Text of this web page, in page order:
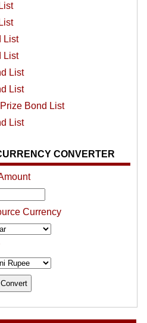
List
List
List
List
Bond List
List
CONVERTER
Currency